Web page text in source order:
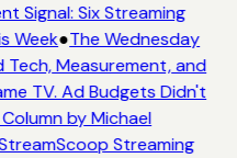
Signal: Six Streaming
Week●The Wednesday
Tech, Measurement, and
TV. Ad Budgets Didn't
by Michael
Streaming